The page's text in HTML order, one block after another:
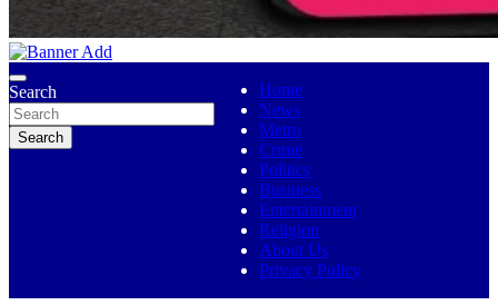
Ojutolenews
Search
Search
Home
News
Metro
Crime
Politics
Business
Entertainment
Religion
About Us
Privacy Policy